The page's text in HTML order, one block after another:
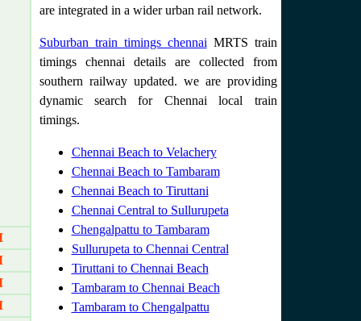
are integrated in a wider urban rail network.
Suburban train timings chennai MRTS train
timings chennai details are collected from
southern railway updated. we are providing
dynamic search for Chennai local train
timings.
Chennai Beach to Velachery
Chennai Beach to Tambaram
Chennai Beach to Tiruttani
Chennai Central to Sullurupeta
Chengalpattu to Tambaram
Sullurupeta to Chennai Central
Tiruttani to Chennai Beach
Tambaram to Chennai Beach
Tambaram to Chengalpattu